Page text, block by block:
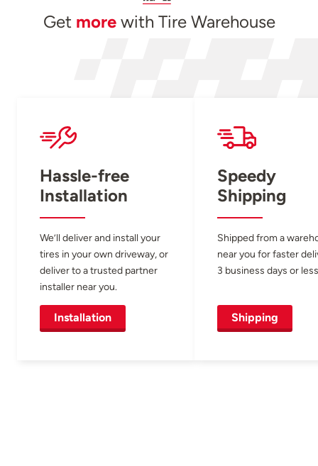
Get morewith Tire Warehouse
Hassle-free
Installation
We’ll deliver and install your
tires in your own driveway, or
deliver to a trusted partner
installer near you.
Installation
Speedy
Shipping
Shipped from a
near you for faster
3 business days or
Shipping